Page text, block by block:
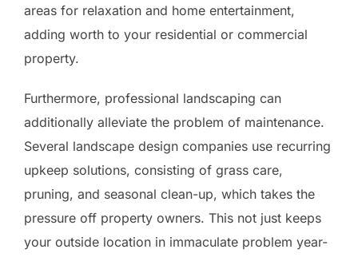
areas for relaxation and home entertainment,
adding worth to your residential or commercial
property.
Furthermore, professional landscaping can
additionally alleviate the problem of maintenance.
Several landscape design companies use recurring
upkeep solutions, consisting of grass care,
pruning, and seasonal clean-up, which takes the
pressure off property owners. This not just keeps
your outside location in immaculate problem year-